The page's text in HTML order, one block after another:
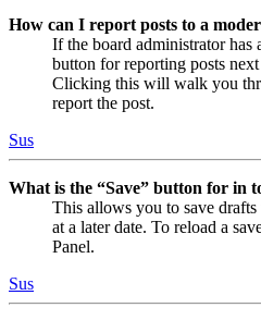
How can I report posts to a
If the board administrator has
button for reporting posts
Clicking this will walk you
report the post.
Sus
What is the “Save” button for in
This allows you to save
at a later date. To reload a
Panel.
Sus